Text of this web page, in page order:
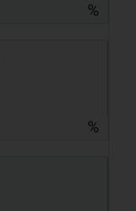
%
%